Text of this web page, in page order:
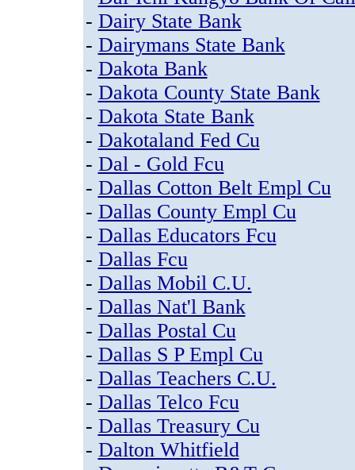
- Dairy State Bank
- Dairymans State Bank
- Dakota Bank
- Dakota County State Bank
- Dakota State Bank
- Dakotaland Fed Cu
- Dal - Gold Fcu
- Dallas Cotton Belt Empl Cu
- Dallas County Empl Cu
- Dallas Educators Fcu
- Dallas Fcu
- Dallas Mobil C.U.
- Dallas Nat'l Bank
- Dallas Postal Cu
- Dallas S P Empl Cu
- Dallas Teachers C.U.
- Dallas Telco Fcu
- Dallas Treasury Cu
- Dalton Whitfield